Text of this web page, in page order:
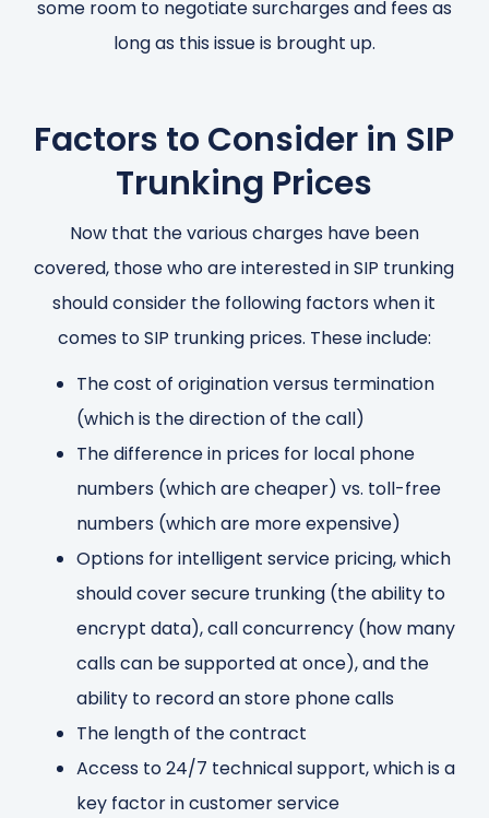
some room to negotiate surcharges and fees as
long as this issue is brought up.
Factors to Consider in SIP
Trunking Prices
Now that the various charges have been
covered, those who are interested in SIP trunking
should consider the following factors when it
comes to SIP trunking prices. These include:
The cost of origination versus termination
(which is the direction of the call)
The difference in prices for local phone
numbers (which are cheaper) vs. toll-free
numbers (which are more expensive)
Options for intelligent service pricing, which
should cover secure trunking (the ability to
encrypt data), call concurrency (how many
calls can be supported at once), and the
ability to record an store phone calls
The length of the contract
Access to 24/7 technical support, which is a
key factor in customer service